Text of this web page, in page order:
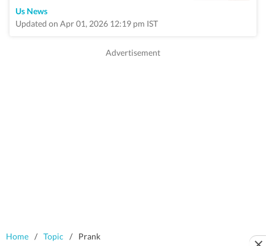
Us News
Updated on Apr 01, 2026 12:19 pm IST
Home / Topic / Prank